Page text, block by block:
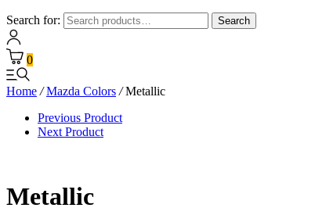
Search for: Search
0
Home / Mazda Colors /Metallic
Previous Product
Next Product
Metallic